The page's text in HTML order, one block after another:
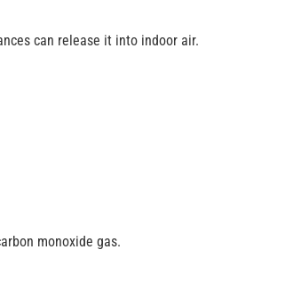
can release it into indoor air.
monoxide gas.